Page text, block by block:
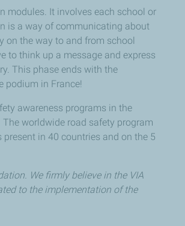
modules. It involves each school or
is a way of communicating about
on the way to and from school
to think up a message and express
This phase ends with the
podium in France!
awareness programs in the
worldwide road safety program
in 40 countries and on the 5
We firmly believe in the VIA
to the implementation of the